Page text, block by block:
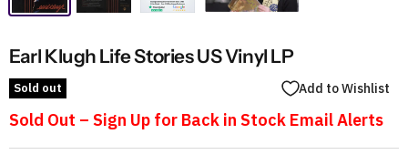
Earl Klugh Life Stories US Vinyl LP
Sold out Add to Wishlist
Sold Out – Sign Up for Back in Stock Email Alerts